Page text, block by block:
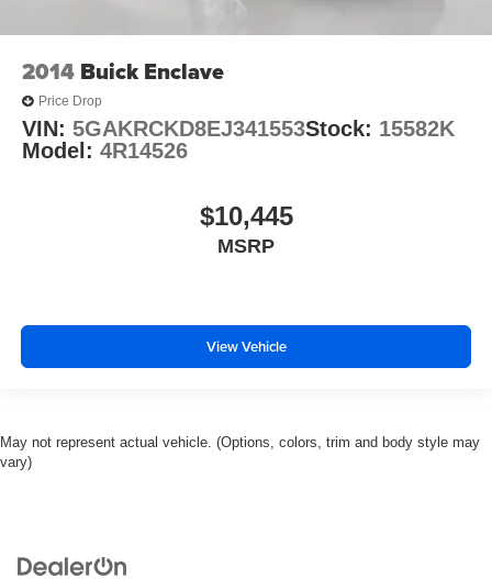
2014 Buick Enclave
Price Drop
VIN: 5GAKRCKD8EJ341553Stock: 15582K
Model: 4R14526
$10,445
MSRP
View Vehicle
May not represent actual vehicle. (Options, colors, trim and body style may
vary)